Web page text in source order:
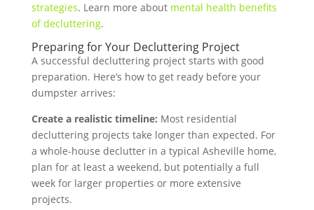
strategies. Learn more about mental health benefits
of decluttering.
Preparing for Your Decluttering Project
A successful decluttering project starts with good
preparation. Here’s how to get ready before your
dumpster arrives:
Create a realistic timeline: Most residential
decluttering projects take longer than expected. For
a whole-house declutter in a typical Asheville home,
plan for at least a weekend, but potentially a full
week for larger properties or more extensive
projects.